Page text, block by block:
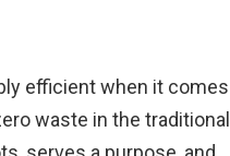
efficient when it comes
waste in the traditional